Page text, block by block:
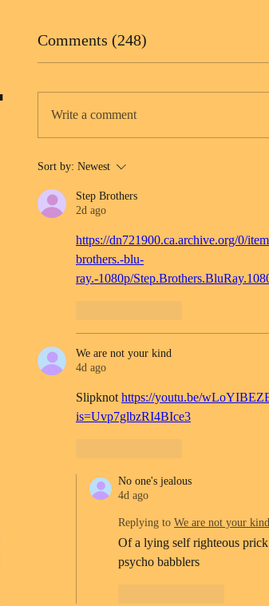
Comments (248)
Write a comment
Sort by: Newest
Step Brothers
2d ago
https://dn721900.ca.archive.org/0/
brothers.-blu-
ray.-1080p/
We are not your kind
4d ago
Slipknot https://youtu.be/
is=Uvp7glbzRI4BIce3
No one's jealous
4d ago
Replying to We are not your kind
Of a lying self righteous
psycho babblers